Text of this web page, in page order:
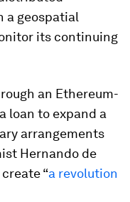
a geospatial
its continuing
an Ethereum-
loan to expand a
arrangements
Hernando de
“a revolution